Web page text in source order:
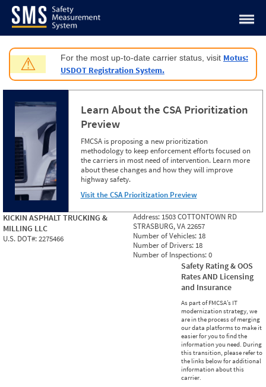
Jump to content
⚠ For the most up-to-date carrier status, visit Motus:
USDOT Registration System.
Learn About the CSA Prioritization
Preview
FMCSA is proposing a new prioritization
methodology to keep enforcement efforts focused on
the carriers in most need of intervention. Learn more
about these changes and how they will improve
highway safety.
Visit the CSA Prioritization Preview
KICKIN ASPHALT TRUCKING &
MILLING LLC
U.S. DOT#:2275466
Address: 1503 COTTONTOWN RD
STRASBURG, VA 22657
Number of Vehicles: 18
Number of Drivers: 18
Number of Inspections:0
Safety Rating & OOS
Rates AND Licensing
and Insurance
As part of FMCSA’s IT
modernization strategy, we
are in the process of merging
our data platforms to make it
easier for you to find the
information you need. During
this transition, please refer to
the links below for additional
information about this
carrier.